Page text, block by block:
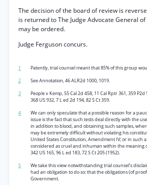
The decision of the board of review is
is returned to The Judge Advocate General
may be ordered.
Judge Ferguson concurs.
1
Patently, trial counsel meant that 85% of this group
2
See Annotation, 46 ALR2d 1000, 1019.
3
People v Kemp, 55 Cal 2d 458, 11 Cal Rptr 361, 359
368 US 932, 7 L ed 2d 194, 82 S Ct 359.
4
We can only speculate that a possible reason for a
issue is the fact that such tests deal directly with the
in addition to blood, and obtaining such samples,
may be extremely difficult without violating his
United States Constitution, Amendment IV; or in such
considered as cruel and inhuman within the meaning
342 US 165, 96 L ed 183, 72 S Ct 205 (1952).
5
We take this view notwithstanding trial counsel’s
had an obligation to do so: that the obligations (of
Government.